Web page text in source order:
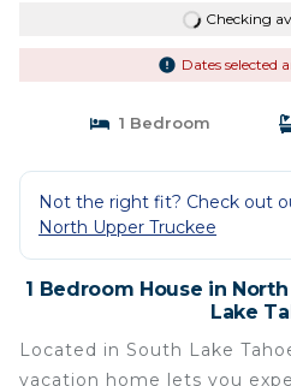
Checking
Dates selected
1 Bedroom
Not the right fit? Check out
North Upper Truckee
1 Bedroom House in
Lake
Located in South Lake
vacation home lets you